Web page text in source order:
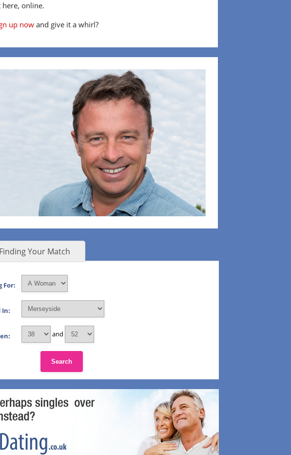
here, online.
up nowand give it a whirl?
Finding Your Match
For:
In:
and
Search